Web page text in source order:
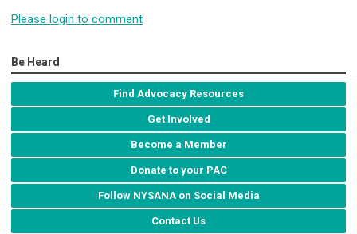
Please login to comment
Be Heard
Find Advocacy Resources
Get Involved
Become a Member
Donate to your PAC
Follow NYSANA on Social Media
Contact Us